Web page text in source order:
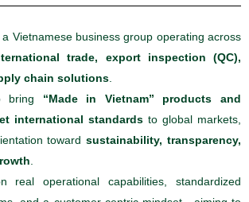
Vietnamese business group operating across
trade, export inspection (QC),
chain solutions.
bring “Made in Vietnam” products and
international standards to global markets,
towardsustainability, transparency,
.
real operational capabilities, standardized